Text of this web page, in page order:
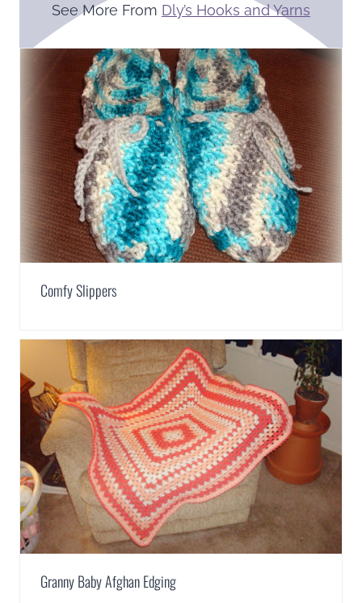
See More From Dly’s Hooks and Yarns
Comfy Slippers
Granny Baby Afghan Edging